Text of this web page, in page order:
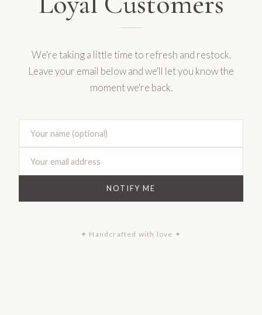
We're taking a little time to refresh and restock.
Leave your email below and we'll let you know the
moment we're back.
NOTIFY ME
✦ Handcrafted with love ✦